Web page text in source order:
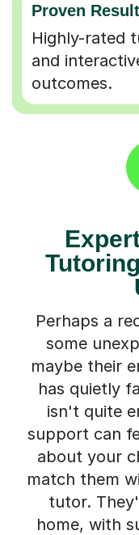
Proven
Highly-rated
and
outcomes.
Perhaps a
some
maybe their
has quietly
isn't quite
support can
about your
match them
tutor.
home, with